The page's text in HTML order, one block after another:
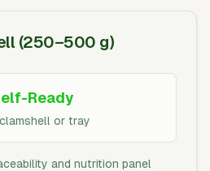
(250–500 g)
Ready
or tray
and nutrition panel